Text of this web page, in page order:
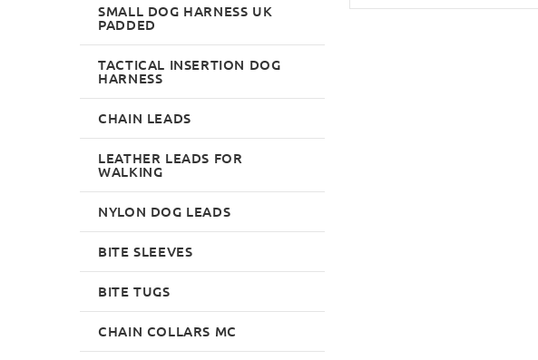
SMALL DOG HARNESS UK
PADDED
TACTICAL INSERTION DOG
HARNESS
CHAIN LEADS
LEATHER LEADS FOR
WALKING
NYLON DOG LEADS
BITE SLEEVES
BITE TUGS
CHAIN COLLARS MC